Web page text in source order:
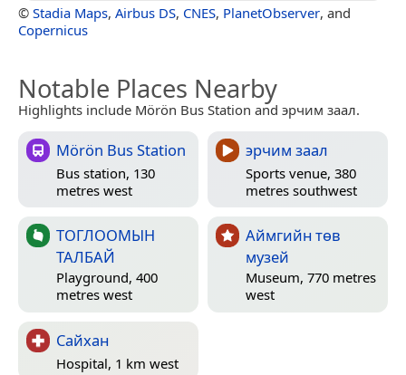
© Stadia Maps, Airbus DS, CNES, PlanetObserver, and
Copernicus
Notable Places Nearby
Highlights include Mörön Bus Station and эрчим заал.
Mörön Bus Station
Bus station, 130
metres west
эрчим заал
Sports venue, 380
metres southwest
ТОГЛООМЫН
ТАЛБАЙ
Playground, 400
metres west
Аймгийн төв
музей
Museum, 770 metres
west
Сайхан
Hospital, 1 km west